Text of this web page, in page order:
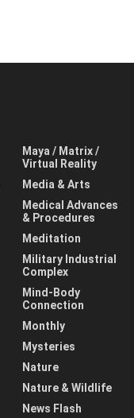
Maya / Matrix /
Virtual Reality
Media & Arts
Medical Advances
& Procedures
Meditation
Military Industrial
Complex
Mind-Body
Connection
Monthly
Mysteries
Nature
Nature & Wildlife
News Flash